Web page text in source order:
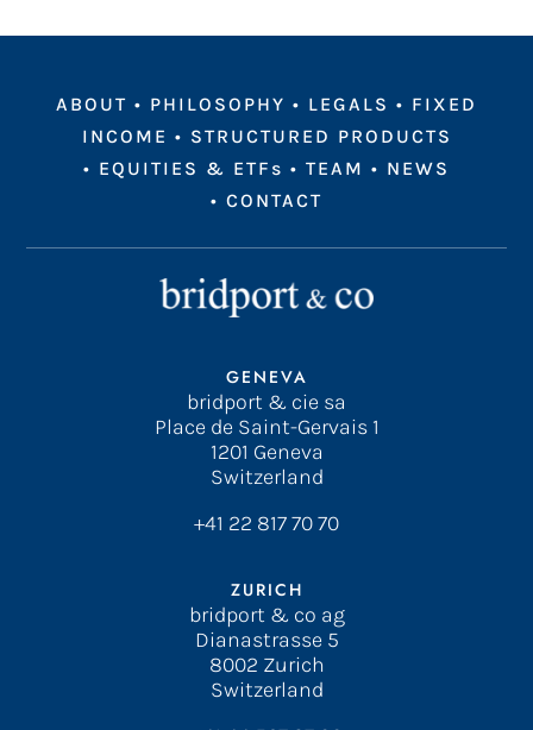
ABOUT • PHILOSOPHY • LEGALS • FIXED
INCOME • STRUCTURED PRODUCTS
• EQUITIES & ETFs • TEAM • NEWS
• CONTACT
GENEVA
bridport & cie sa
Place de Saint-Gervais 1
1201 Geneva
Switzerland
+41 22 817 70 70
ZURICH
bridport & co ag
Dianastrasse 5
8002 Zurich
Switzerland